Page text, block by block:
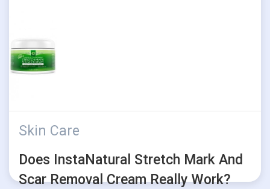
Skin Care
Does InstaNatural Stretch Mark And
Scar Removal Cream Really Work?